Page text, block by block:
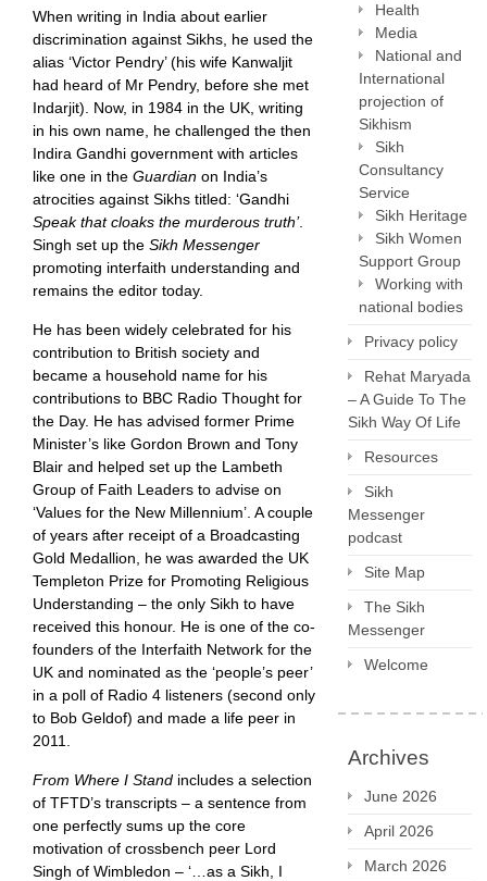
When writing in India about earlier
discrimination against Sikhs, he used the
alias ‘Victor Pendry’ (his wife Kanwaljit
had heard of Mr Pendry, before she met
Indarjit). Now, in 1984 in the UK, writing
in his own name, he challenged the then
Indira Gandhi government with articles
like one in the Guardian on India’s
atrocities against Sikhs titled: ‘Gandhi
Speak that cloaks the murderous truth’.
Singh set up the Sikh Messenger
promoting interfaith understanding and
remains the editor today.
He has been widely celebrated for his
contribution to British society and
became a household name for his
contributions to BBC Radio Thought for
the Day. He has advised former Prime
Minister’s like Gordon Brown and Tony
Blair and helped set up the Lambeth
Group of Faith Leaders to advise on
‘Values for the New Millennium’. A couple
of years after receipt of a Broadcasting
Gold Medallion, he was awarded the UK
Templeton Prize for Promoting Religious
Understanding – the only Sikh to have
received this honour. He is one of the co-
founders of the Interfaith Network for the
UK and nominated as the ‘people’s peer’
in a poll of Radio 4 listeners (second only
to Bob Geldof) and made a life peer in
2011.
From Where I Stand includes a selection
of TFTD’s transcripts – a sentence from
one perfectly sums up the core
motivation of crossbench peer Lord
Singh of Wimbledon – ‘…as a Sikh, I
Health
Media
National and
International
projection of
Sikhism
Sikh
Consultancy
Service
Sikh Heritage
Sikh Women
Support Group
Working with
national bodies
Privacy policy
Rehat Maryada
– A Guide To The
Sikh Way Of Life
Resources
Sikh
Messenger
podcast
Site Map
The Sikh
Messenger
Welcome
Archives
June 2026
April 2026
March 2026